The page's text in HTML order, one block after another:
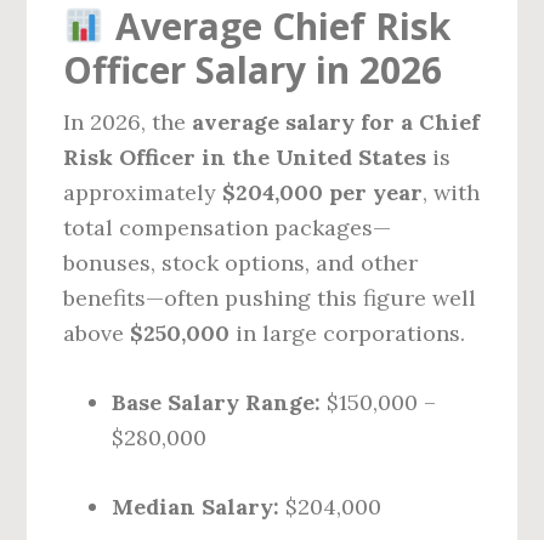
Average Chief Risk
Officer Salary in 2026
In 2026, the average salary for a Chief
Risk Officer in the United States is
approximately $204,000 per year, with
total compensation packages—
bonuses, stock options, and other
benefits—often pushing this figure well
above $250,000 in large corporations.
Base Salary Range: $150,000 –
$280,000
Median Salary: $204,000